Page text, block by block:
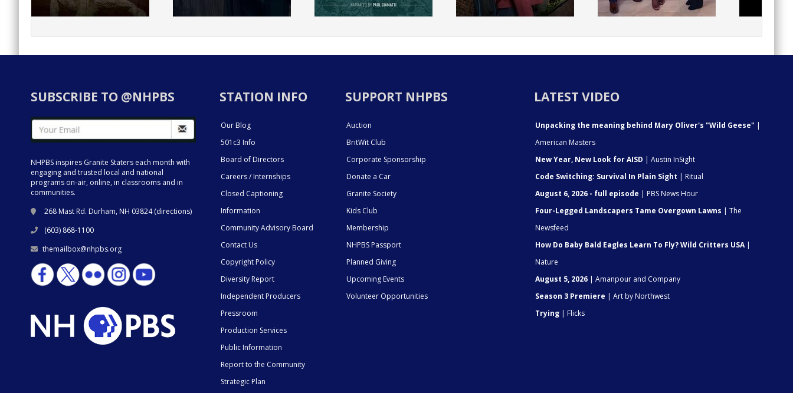
SUBSCRIBE TO @NHPBS
NHPBS inspires Granite Staters each month with
engaging and trusted local and national
programs on-air, online, in classrooms and in
communities.
268 Mast Rd. Durham, NH 03824 (directions)
(603) 868-1100
themailbox@nhpbs.org
STATION INFO
Our Blog
501c3 Info
Board of Directors
Careers / Internships
Closed Captioning
Information
Community Advisory Board
Contact Us
Copyright Policy
Diversity Report
Independent Producers
Pressroom
Production Services
Public Information
Report to the Community
Strategic Plan
SUPPORT NHPBS
Auction
BritWit Club
Corporate Sponsorship
Donate a Car
Granite Society
Kids Club
Membership
NHPBS Passport
Planned Giving
Upcoming Events
Volunteer Opportunities
LATEST VIDEO
Unpacking the meaning behind Mary Oliver's "Wild Geese" |
American Masters
New Year, New Look for AISD | Austin InSight
Code Switching: Survival In Plain Sight | Ritual
August 6, 2026 - full episode | PBS News Hour
Four-Legged Landscapers Tame Overgown Lawns | The
Newsfeed
How Do Baby Bald Eagles Learn To Fly? Wild Critters USA|
Nature
August 5, 2026 | Amanpour and Company
Season 3 Premiere | Art by Northwest
Trying | Flicks